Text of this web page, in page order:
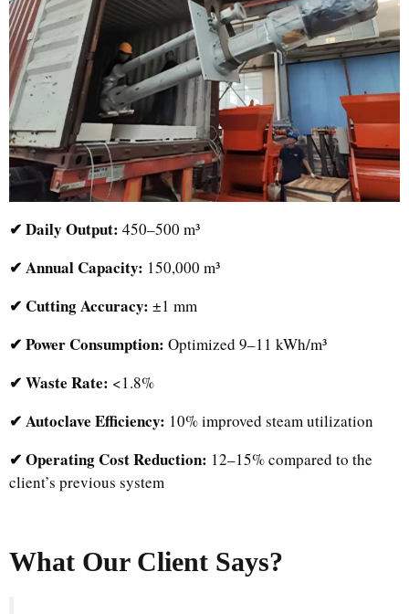
✔ Daily Output: 450–500 m³
✔ Annual Capacity: 150,000 m³
✔ Cutting Accuracy: ±1 mm
✔ Power Consumption: Optimized 9–11 kWh/m³
✔ Waste Rate: <1.8%
✔ Autoclave Efficiency: 10% improved steam utilization
✔ Operating Cost Reduction: 12–15% compared to the
client’s previous system
What Our Client Says?